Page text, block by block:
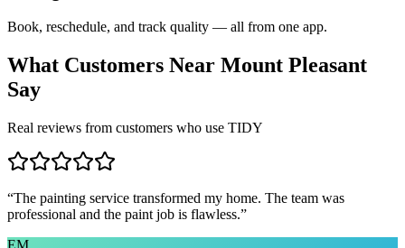
Book, reschedule, and track quality — all from one app.
What Customers Near Mount Pleasant
Say
Real reviews from customers who use TIDY
“The painting service transformed my home. The team was
professional and the paint job is flawless.”
EM